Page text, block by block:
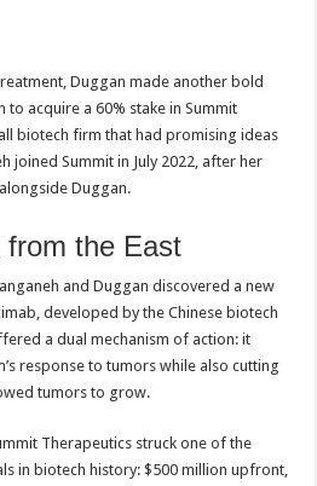
Duggan made another bold
to acquire a 60% stake in Summit
biotech firm that had promising ideas
joined Summit in July 2022, after her
Duggan.
from the East
and Duggan discovered a new
developed by the Chinese biotech
a dual mechanism of action: it
response to tumors while also cutting
tumors to grow.
Therapeutics struck one of the
in biotech history: $500 million upfront,